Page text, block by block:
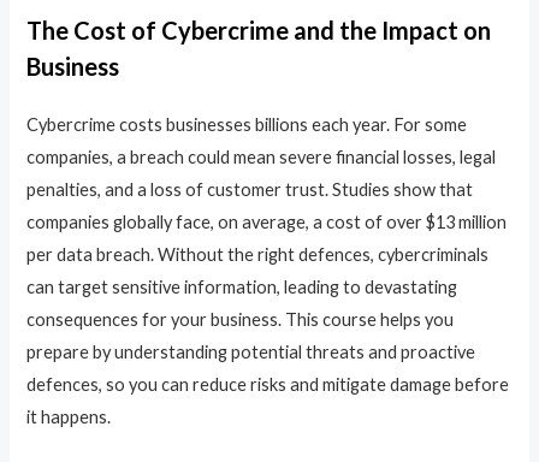
The Cost of Cybercrime and the Impact on
Business
Cybercrime costs businesses billions each year. For some
companies, a breach could mean severe financial losses, legal
penalties, and a loss of customer trust. Studies show that
companies globally face, on average, a cost of over $13 million
per data breach. Without the right defences, cybercriminals
can target sensitive information, leading to devastating
consequences for your business. This course helps you
prepare by understanding potential threats and proactive
defences, so you can reduce risks and mitigate damage before
it happens.